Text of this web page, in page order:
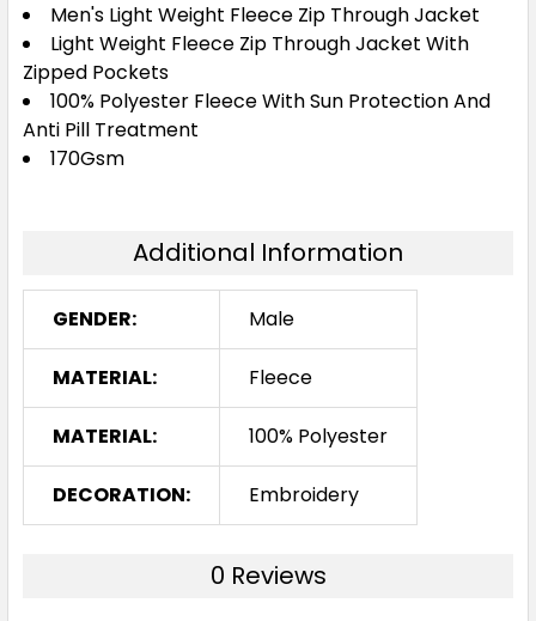
Men's Light Weight Fleece Zip Through Jacket
Light Weight Fleece Zip Through Jacket With
Zipped Pockets
100% Polyester Fleece With Sun Protection And
Anti Pill Treatment
170Gsm
Additional Information
GENDER: Male
MATERIAL: Fleece
MATERIAL: 100% Polyester
DECORATION: Embroidery
0 Reviews